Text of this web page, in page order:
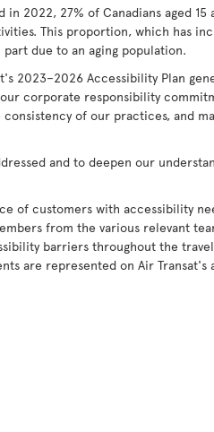
in 2022, 27% of Canadians aged
This proportion, which has
due to an aging population.
2023–2026 Accessibility Plan
corporate responsibility
of our practices, and
and to deepen our
of customers with accessibility
from the various relevant
barriers throughout the
are represented on Air